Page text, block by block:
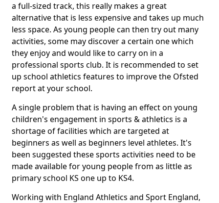
a full-sized track, this really makes a great
alternative that is less expensive and takes up much
less space. As young people can then try out many
activities, some may discover a certain one which
they enjoy and would like to carry on in a
professional sports club. It is recommended to set
up school athletics features to improve the Ofsted
report at your school.
A single problem that is having an effect on young
children's engagement in sports & athletics is a
shortage of facilities which are targeted at
beginners as well as beginners level athletes. It's
been suggested these sports activities need to be
made available for young people from as little as
primary school KS one up to KS4.
Working with England Athletics and Sport England,